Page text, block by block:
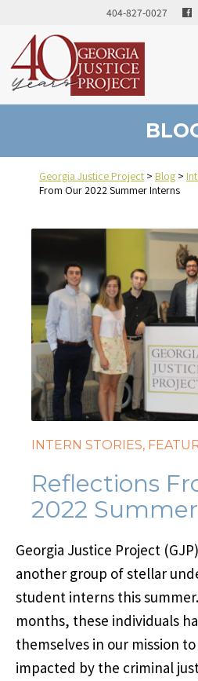
404-827-0027
Georgia Justice Project > Blog >
From Our 2022 Summer Interns
INTERN STORIES,
Reflections
2022
Georgia Justice Project
another group of stellar
student interns this
months, these individuals
themselves in our mission
impacted by the criminal